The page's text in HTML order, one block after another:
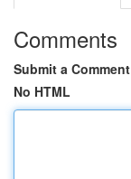
Comments
Submit a Comment
No HTML